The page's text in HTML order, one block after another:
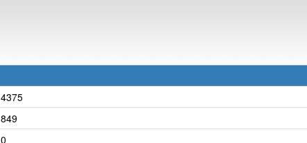
4375
849
0